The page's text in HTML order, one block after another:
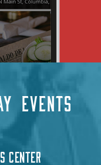
EVENTS
CENTER